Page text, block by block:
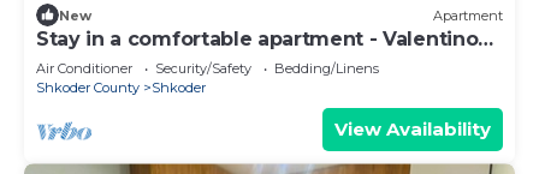
New Apartment
Stay in a comfortable apartment - Valentino
Apartment
Air Conditioner Security/Safety
Bedding/Linens
Shkoder County
Shkoder
View Availability